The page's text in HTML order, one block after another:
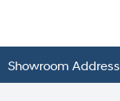
Showroom Address